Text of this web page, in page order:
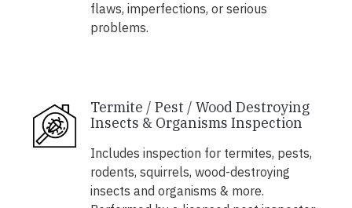
flaws, imperfections, or serious
problems.
Termite / Pest / Wood Destroying
Insects & Organisms Inspection
Includes inspection for termites, pests,
rodents, squirrels, wood-destroying
insects and organisms & more.